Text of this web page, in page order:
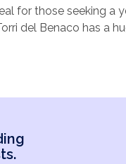
for those seeking a
del Benaco has a
Location, Size and